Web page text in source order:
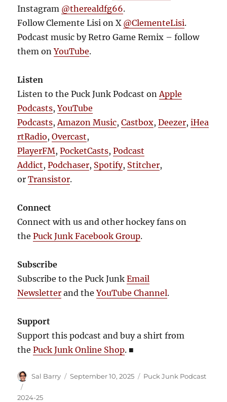
Instagram @therealdfg66.
Follow Clemente Lisi on X @ClementeLisi.
Podcast music by Retro Game Remix – follow
them onYouTube.
Listen
Listen to the Puck Junk Podcast on Apple
Podcasts,YouTube
Podcasts, Amazon Music,Castbox,Deezer,iHea
rtRadio,Overcast,
PlayerFM,PocketCasts,Podcast
Addict,Podchaser, Spotify, Stitcher,
orTransistor.
Connect
Connect with us and other hockey fans on
thePuck Junk Facebook Group.
Subscribe
Subscribe to the Puck JunkEmail
Newsletter and theYouTube Channel.
Support
Support this podcast and buy a shirt from
thePuck Junk Online Shop. ■
Author
Sal Barry
Posted
September 10, 2025 Categories
Puck Junk Podcast
2024-25